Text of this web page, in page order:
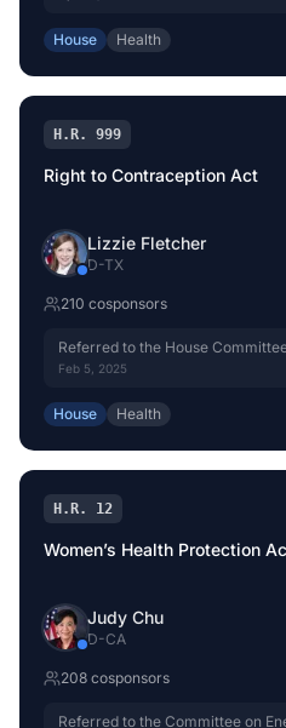
House Health
H.R. 999
Right to Contraception Act
Lizzie Fletcher
D-TX
210 cosponsors
Referred to the House
Feb 5, 2025
House Health
H.R. 12
Women’s Health Protection
Judy Chu
D-CA
208 cosponsors
Referred to the Committee on